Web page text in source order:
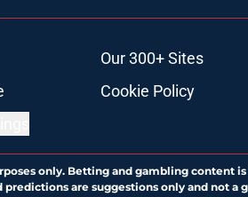
Our 300+ Sites
Cookie Policy
only. Betting and gambling content
are suggestions only and not a